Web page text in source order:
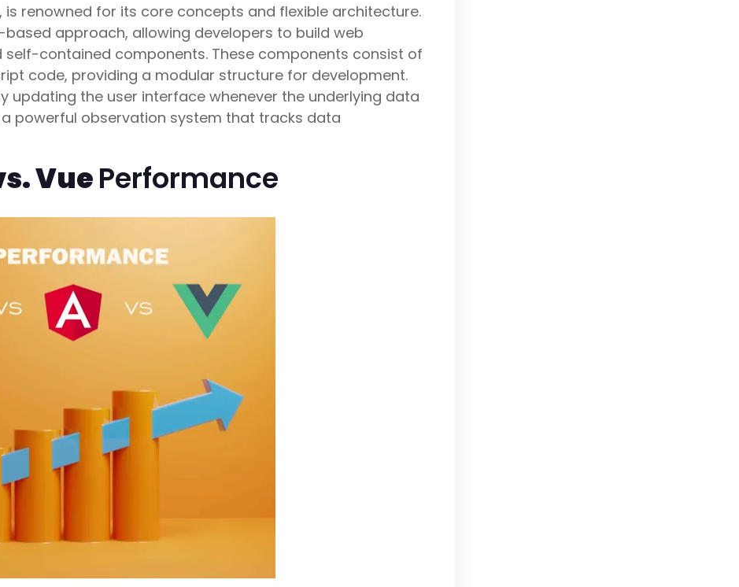
is renowned for its core concepts and flexible architecture.
approach, allowing developers to build web
contained components. These components consist of
code, providing a modular structure for development.
updating the user interface whenever the underlying data
powerful observation system that tracks data
VuePerformance